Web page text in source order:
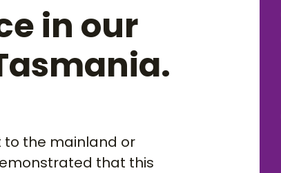
in our
to the mainland or
that this